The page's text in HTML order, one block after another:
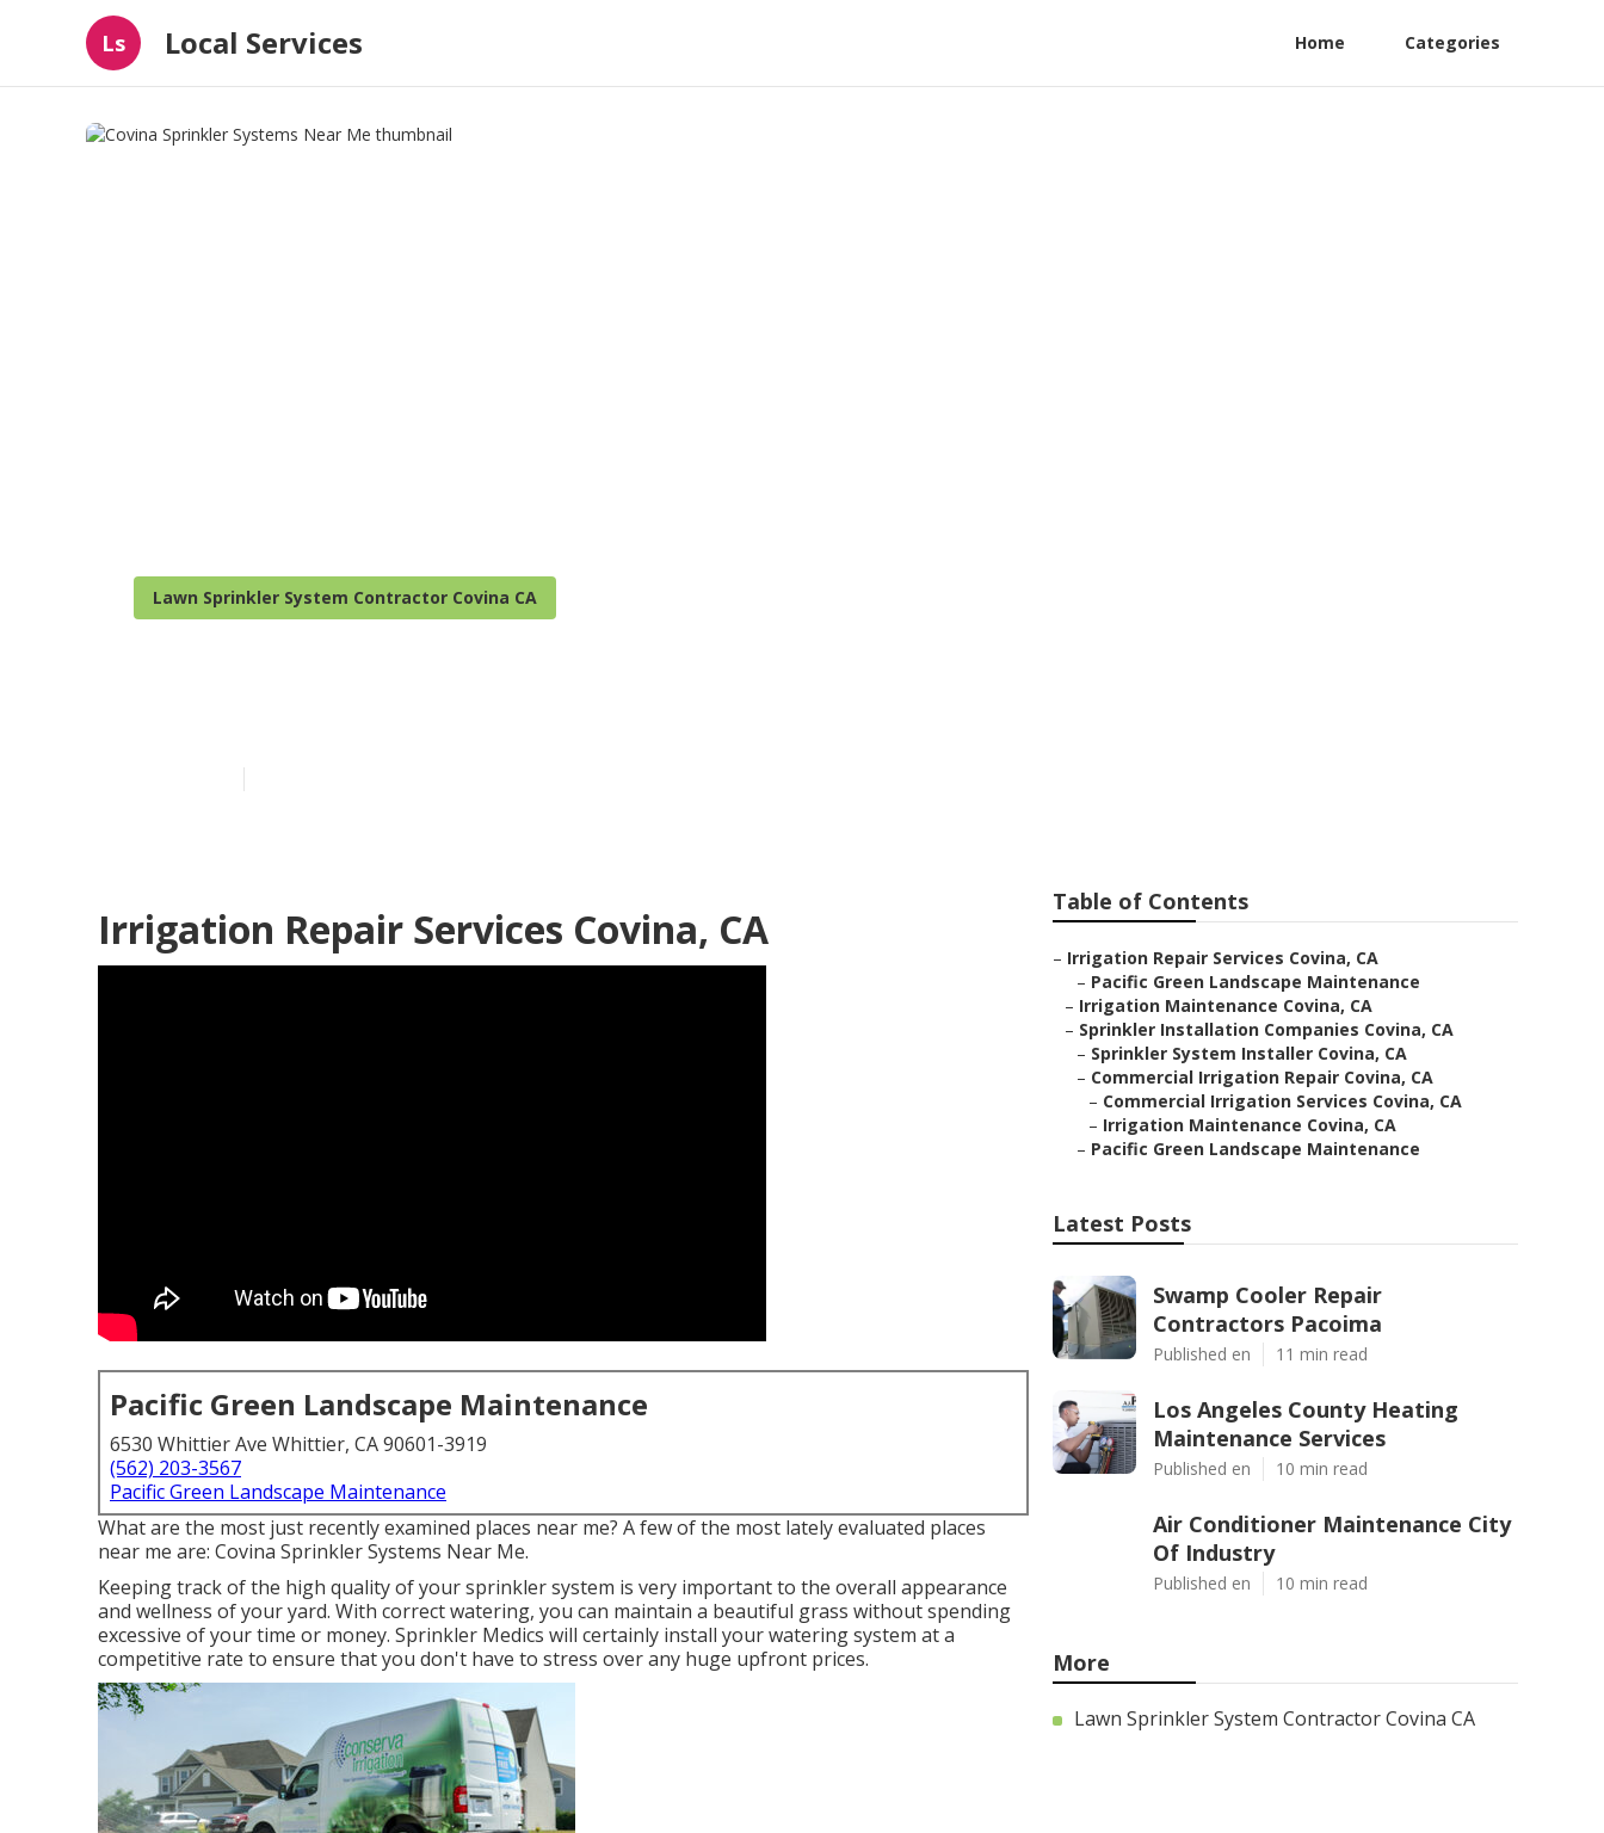
Ls Local Services Home Categories
Lawn Sprinkler System Contractor Covina CA
Irrigation Repair Services Covina, CA
Pacific Green Landscape Maintenance
6530 Whittier Ave Whittier, CA 90601-3919
(562) 203-3567
Pacific Green Landscape Maintenance
What are the most just recently examined places near me? A few of the most lately evaluated places
near me are: Covina Sprinkler Systems Near Me.
Keeping track of the high quality of your sprinkler system is very important to the overall appearance
and wellness of your yard. With correct watering, you can maintain a beautiful grass without spending
excessive of your time or money. Sprinkler Medics will certainly install your watering system at a
competitive rate to ensure that you don't have to stress over any huge upfront prices.
Table of Contents
– Irrigation Repair Services Covina, CA
– Pacific Green Landscape Maintenance
– Irrigation Maintenance Covina, CA
– Sprinkler Installation Companies Covina, CA
– Sprinkler System Installer Covina, CA
– Commercial Irrigation Repair Covina, CA
– Commercial Irrigation Services Covina, CA
– Irrigation Maintenance Covina, CA
– Pacific Green Landscape Maintenance
Latest Posts
Swamp Cooler Repair
Contractors Pacoima
Published en 11 min read
Los Angeles County Heating
Maintenance Services
Published en 10 min read
Air Conditioner Maintenance City
Of Industry
Published en 10 min read
More
Lawn Sprinkler System Contractor Covina CA